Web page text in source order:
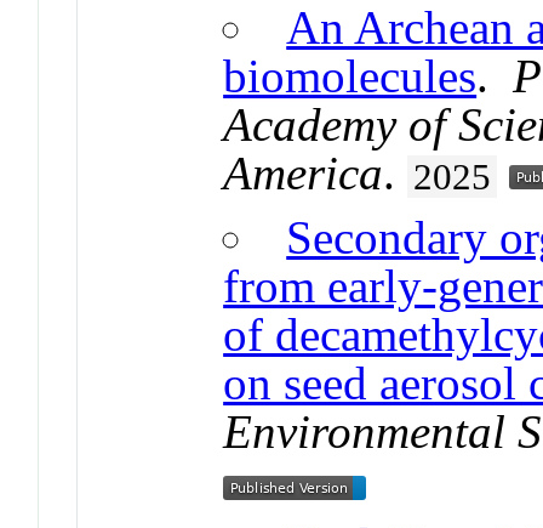
An Archean
biomolecules.
Academy of
America. 2025
Secondary
from early-
of
on seed aerosol
Environmental